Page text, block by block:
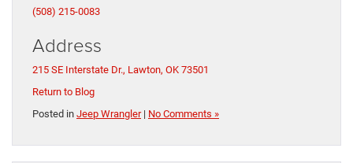
(508) 215-0083
Address
215 SE Interstate Dr., Lawton, OK 73501
Return to Blog
Posted in Jeep Wrangler| No Comments »